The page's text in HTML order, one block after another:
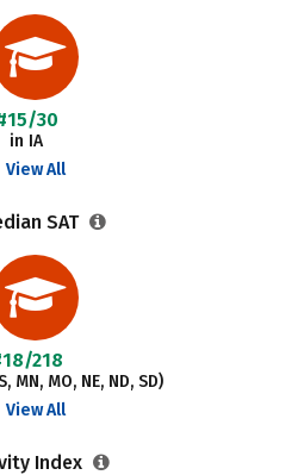
30
in IA
View All
SAT
218
MN, MO, NE, ND, SD)
View All
Index